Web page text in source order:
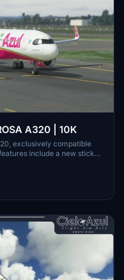
A320 | 10K
exclusively compatible
include a new sticker,
elements. Consider
for community
livery requests.